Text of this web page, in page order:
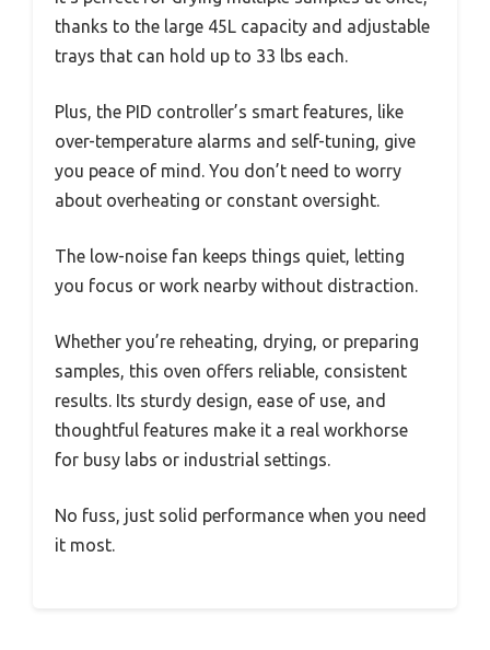
thanks to the large 45L capacity and adjustable
trays that can hold up to 33 lbs each.
Plus, the PID controller’s smart features, like
over-temperature alarms and self-tuning, give
you peace of mind. You don’t need to worry
about overheating or constant oversight.
The low-noise fan keeps things quiet, letting
you focus or work nearby without distraction.
Whether you’re reheating, drying, or preparing
samples, this oven offers reliable, consistent
results. Its sturdy design, ease of use, and
thoughtful features make it a real workhorse
for busy labs or industrial settings.
No fuss, just solid performance when you need
it most.